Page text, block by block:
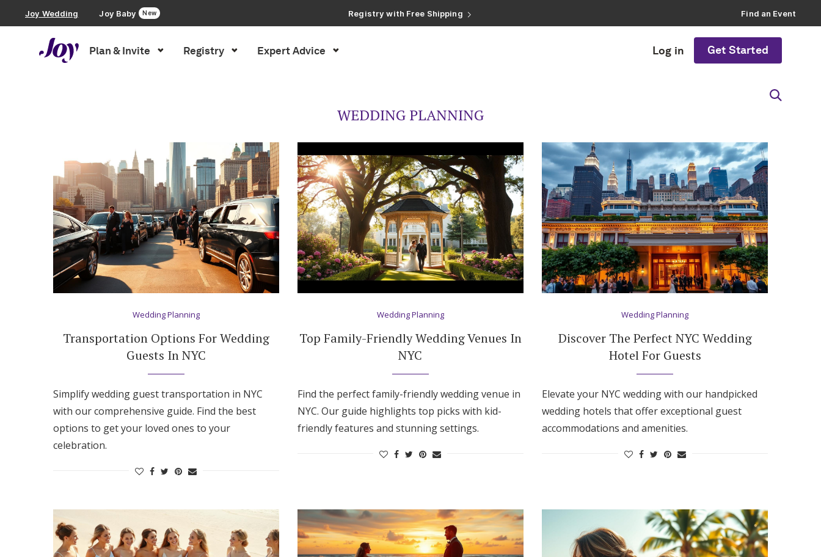
Joy Wedding Joy Baby New
Registry with Free Shipping
Registry with 20% Completion Discount
Find an Event
Plan & Invite Registry Expert Advice Log in Get Started
Save the Dates
Invitations
Smart RSVP
Hotel Room Blocks
The Wedding Shop
Wedding Registry
Zero-Fee Cash Funds
WEDDING PLANNING
Wedding Planning
Transportation Options For Wedding
Guests In NYC
Simplify wedding guest transportation in NYC
with our comprehensive guide. Find the best
options to get your loved ones to your
celebration.
Wedding Planning
Top Family-Friendly Wedding Venues In
NYC
Find the perfect family-friendly wedding venue in
NYC. Our guide highlights top picks with kid-
friendly features and stunning settings.
Wedding Planning
Discover The Perfect NYC Wedding
Hotel For Guests
Elevate your NYC wedding with our handpicked
wedding hotels that offer exceptional guest
accommodations and amenities.